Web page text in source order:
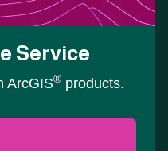
Service
ArcGIS® products.